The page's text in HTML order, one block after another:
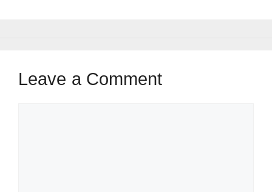
Leave a Comment